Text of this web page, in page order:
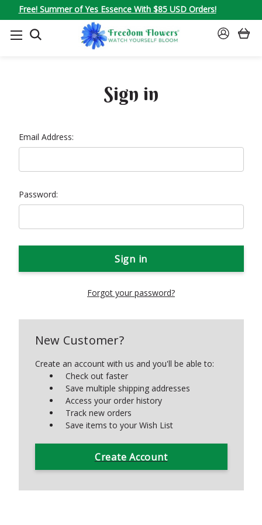
Free! Summer of Yes Essence With $85 USD Orders!
SEARCH
SIGN
Sign in
Email Address:
Password:
Forgot your password?
New Customer?
Create an account with us and you'll be able to:
Check out faster
Save multiple shipping addresses
Access your order history
Track new orders
Save items to your Wish List
Create Account